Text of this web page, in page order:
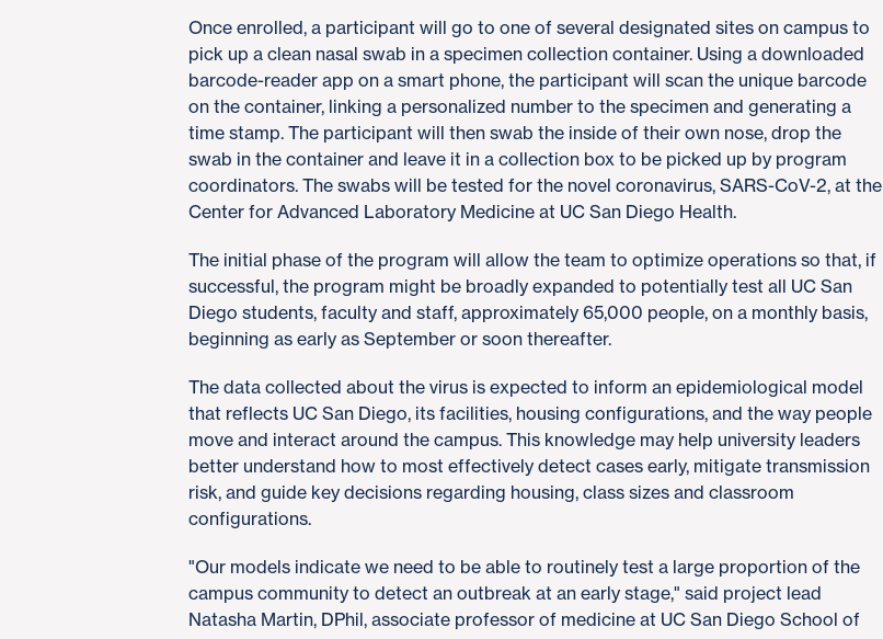
Once enrolled, a participant will go to one of several designated sites on campus to
pick up a clean nasal swab in a specimen collection container. Using a downloaded
barcode-reader app on a smart phone, the participant will scan the unique barcode
on the container, linking a personalized number to the specimen and generating a
time stamp. The participant will then swab the inside of their own nose, drop the
swab in the container and leave it in a collection box to be picked up by program
coordinators. The swabs will be tested for the novel coronavirus, SARS-CoV-2, at the
Center for Advanced Laboratory Medicine at UC San Diego Health.
The initial phase of the program will allow the team to optimize operations so that, if
successful, the program might be broadly expanded to potentially test all UC San
Diego students, faculty and staff, approximately 65,000 people, on a monthly basis,
beginning as early as September or soon thereafter.
The data collected about the virus is expected to inform an epidemiological model
that reflects UC San Diego, its facilities, housing configurations, and the way people
move and interact around the campus. This knowledge may help university leaders
better understand how to most effectively detect cases early, mitigate transmission
risk, and guide key decisions regarding housing, class sizes and classroom
configurations.
"Our models indicate we need to be able to routinely test a large proportion of the
campus community to detect an outbreak at an early stage," said project lead
Natasha Martin, DPhil, associate professor of medicine at UC San Diego School of